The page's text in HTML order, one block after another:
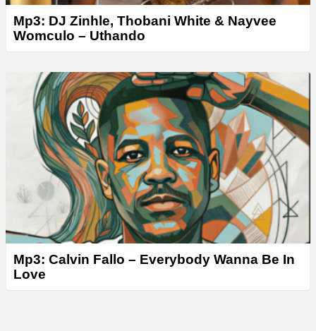
Mp3: DJ Zinhle, Thobani White & Nayvee
Womculo – Uthando
Mp3: Calvin Fallo – Everybody Wanna Be In
Love